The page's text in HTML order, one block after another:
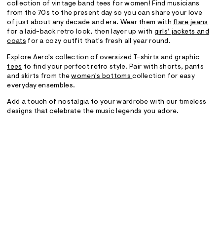
collection of vintage band tees for women! Find musicians
from the 70s to the present day so you can share your love
of just about any decade and era. Wear them with flare jeans
for a laid-back retro look, then layer up with girls’ jackets and
coats for a cozy outfit that's fresh all year round.
Explore Aero's collection of oversized T-shirts andgraphic
tees to find your perfect retro style. Pair with shorts, pants
and skirts from thewomen's bottomscollection for easy
everyday ensembles.
Add a touch of nostalgia to your wardrobe with our timeless
designs that celebrate the music legends you adore.